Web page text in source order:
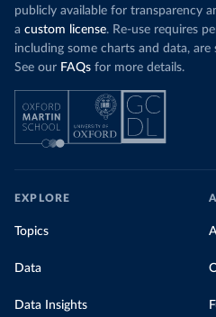
publicly available for transparency
a custom license. Re-use requires
including some charts and data,
See our FAQs for more details.
EXPLORE
Topics
Data
Data Insights